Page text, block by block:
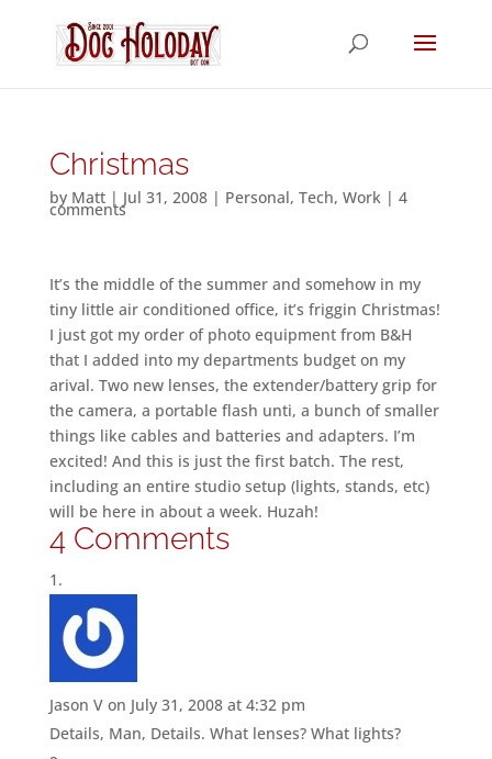
Christmas
by Matt| Jul 31, 2008| Personal, Tech, Work| 4
comments
It’s the middle of the summer and somehow in my
tiny little air conditioned office, it’s friggin Christmas!
I just got my order of photo equipment from B&H
that I added into my departments budget on my
arival. Two new lenses, the extender/battery grip for
the camera, a portable flash unti, a bunch of smaller
things like cables and batteries and adapters. I’m
excited! And this is just the first batch. The rest,
including an entire studio setup (lights, stands, etc)
will be here in about a week. Huzah!
4 Comments
Jason V on July 31, 2008 at 4:32 pm
Details, Man, Details. What lenses? What lights?